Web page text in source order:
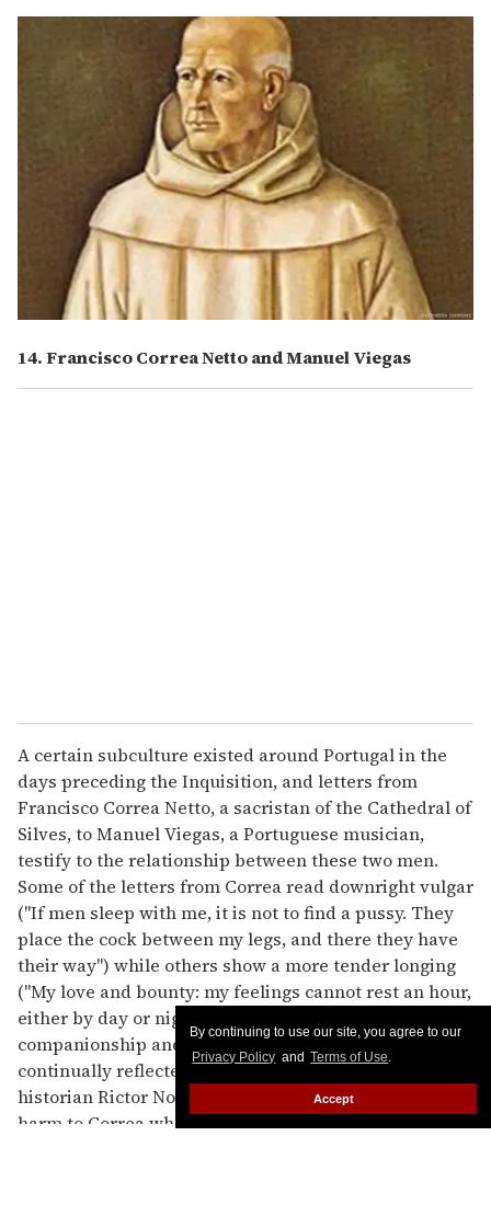
By continuing to use our site, you agree to our
Privacy Policy and Terms of Use.
Accept
14. Francisco Correa Netto and Manuel Viegas
A certain subculture existed around Portugal in the
days preceding the Inquisition, and letters from
Francisco Correa Netto, a sacristan of the Cathedral of
Silves, to Manuel Viegas, a Portuguese musician,
testify to the relationship between these two men.
Some of the letters from Correa read downright vulgar
("If men sleep with me, it is not to find a pussy. They
place the cock between my legs, and there they have
their way") while others show a more tender longing
("My love and bounty: my feelings cannot rest an hour,
either by day or night, without bringing to mind your
companionship and your sweet words that are
continually reflected in my memory"). But according to
historian Rictor Norton, the letters also delivered
harm to Correa when the relationship went sour.